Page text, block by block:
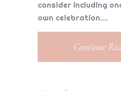
consider including
own celebration.
Continue